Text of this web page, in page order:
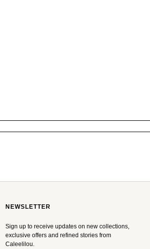
NEWSLETTER
Sign up to receive updates on new collections,
exclusive offers and refined stories from
Caleelilou.